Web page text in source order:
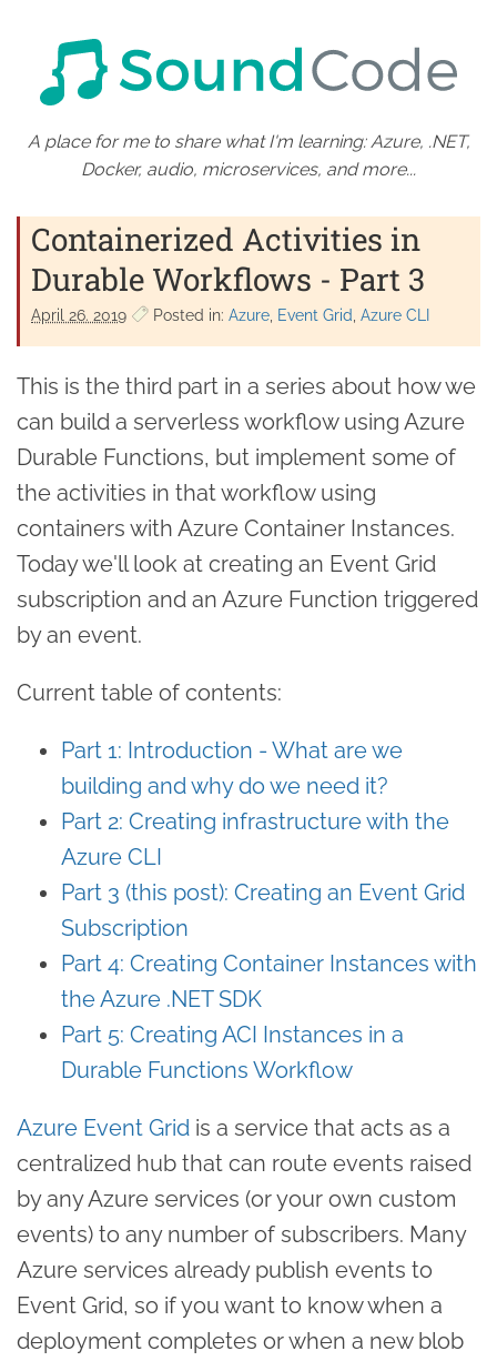
A place for me to share what I'm learning: Azure, .NET,
Docker, audio, microservices, and more...
Containerized Activities in
Durable Workflows - Part 3
April 26. 2019 Posted in: Azure Event Grid Azure CLI
This is the third part in a series about how we
can build a serverless workflow using Azure
Durable Functions, but implement some of
the activities in that workflow using
containers with Azure Container Instances.
Today we'll look at creating an Event Grid
subscription and an Azure Function triggered
by an event.
Current table of contents:
Part 1: Introduction - What are we
building and why do we need it?
Part 2: Creating infrastructure with the
Azure CLI
Part 3 (this post): Creating an Event Grid
Subscription
Part 4: Creating Container Instances with
the Azure .NET SDK
Part 5: Creating ACI Instances in a
Durable Functions Workflow
Azure Event Grid is a service that acts as a
centralized hub that can route events raised
by any Azure services (or your own custom
events) to any number of subscribers. Many
Azure services already publish events to
Event Grid, so if you want to know when a
deployment completes or when a new blob